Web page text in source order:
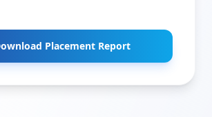
Placement Report